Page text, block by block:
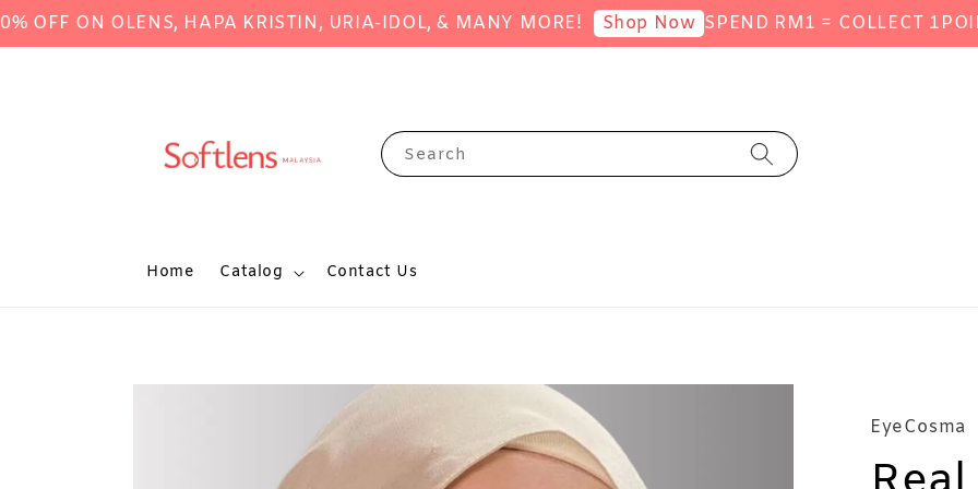
ON OLENS, HAPA KRISTIN, URIA-IDOL, & MANY MORE! Shop Now SPEND RM1 = COLLECT 1POINT
Search
Home Catalog Contact Us
EyeCosma